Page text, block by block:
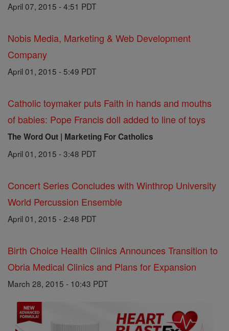
April 07, 2015 - 4:51 PDT
Nobis Media, Marketing & Web Development
Company
April 01, 2015 - 5:49 PDT
Catholic toymaker puts Faith in hands and mouths
of babies: Pope Francis doll added to line of toys
The Word Out | Marketing For Catholics
April 01, 2015 - 3:48 PDT
Concert Series Concludes with Winthrop University
World Percussion Ensemble
April 01, 2015 - 2:48 PDT
Birth Choice Health Clinics Announces Transition to
Obria Medical Clinics and Plans for Expansion
March 28, 2015 - 10:43 PDT